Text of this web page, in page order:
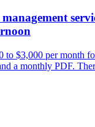
to $3,000 per month
a monthly PDF.